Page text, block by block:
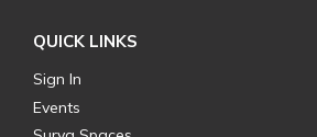
QUICK LINKS
Sign In
Events